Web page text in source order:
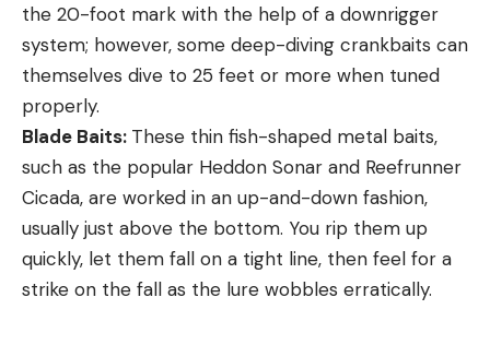
the 20-foot mark with the help of a downrigger
system; however, some deep-diving crankbaits can
themselves dive to 25 feet or more when tuned
properly.
Blade Baits: These thin fish-shaped metal baits,
such as the popular Heddon Sonar and Reefrunner
Cicada, are worked in an up-and-down fashion,
usually just above the bottom. You rip them up
quickly, let them fall on a tight line, then feel for a
strike on the fall as the lure wobbles erratically.